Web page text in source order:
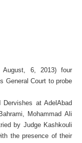
August, 6, 2013) four
General Court to probe
at AdelAbad
Mohammad Ali
by Judge Kashkouli
the presence of their